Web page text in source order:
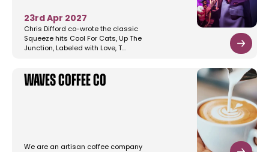
23rd Apr 2027
Chris Difford co-wrote the classic
Squeeze hits Cool For Cats, Up The
Junction, Labeled with Love, T…
Waves Coffee Co
We are an artisan coffee company